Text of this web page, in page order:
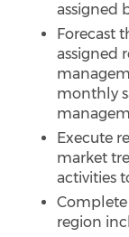
assigned
Forecast
assigned
monthly
Execute
market
activities
region